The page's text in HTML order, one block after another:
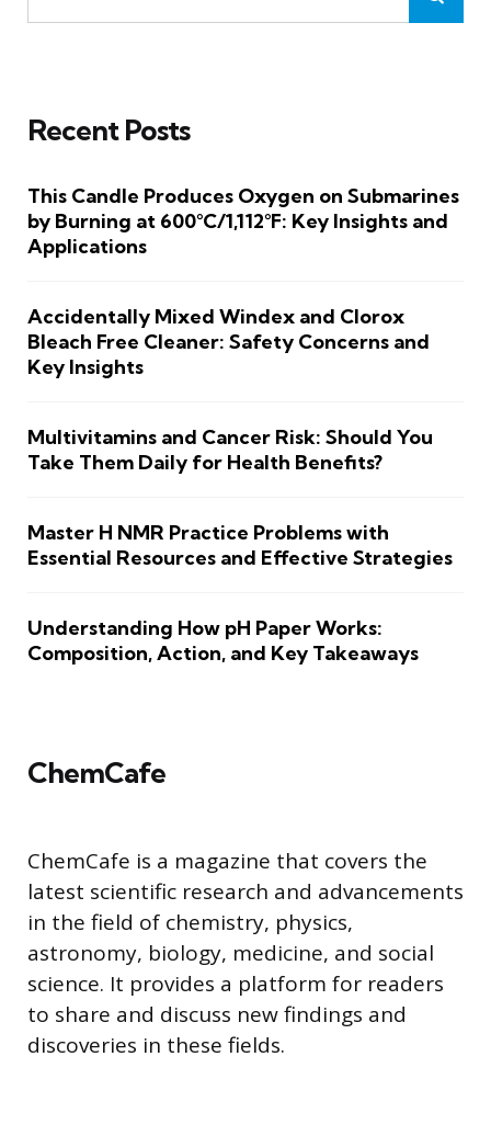
Recent Posts
This Candle Produces Oxygen on Submarines
by Burning at 600°C/1,112°F: Key Insights and
Applications
Accidentally Mixed Windex and Clorox
Bleach Free Cleaner: Safety Concerns and
Key Insights
Multivitamins and Cancer Risk: Should You
Take Them Daily for Health Benefits?
Master H NMR Practice Problems with
Essential Resources and Effective Strategies
Understanding How pH Paper Works:
Composition, Action, and Key Takeaways
ChemCafe
ChemCafe is a magazine that covers the
latest scientific research and advancements
in the field of chemistry, physics,
astronomy, biology, medicine, and social
science. It provides a platform for readers
to share and discuss new findings and
discoveries in these fields.